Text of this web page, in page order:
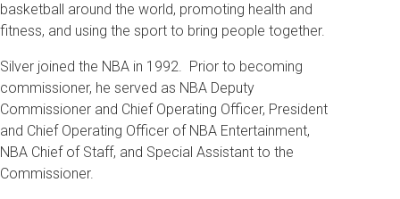
basketball around the world, promoting health and
fitness, and using the sport to bring people together.
Silver joined the NBA in 1992. Prior to becoming
commissioner, he served as NBA Deputy
Commissioner and Chief Operating Officer, President
and Chief Operating Officer of NBA Entertainment,
NBA Chief of Staff, and Special Assistant to the
Commissioner.